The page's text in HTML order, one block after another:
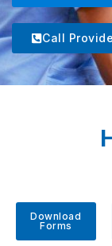
Call
Download
Forms